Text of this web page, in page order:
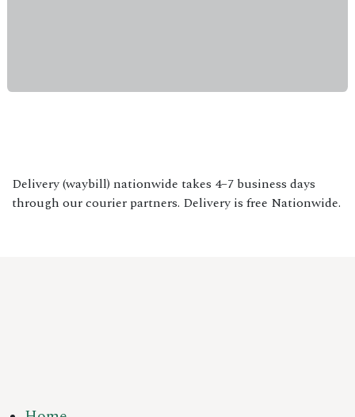
Delivery (waybill) nationwide takes 4–7 business days
through our courier partners. Delivery is free Nationwide.